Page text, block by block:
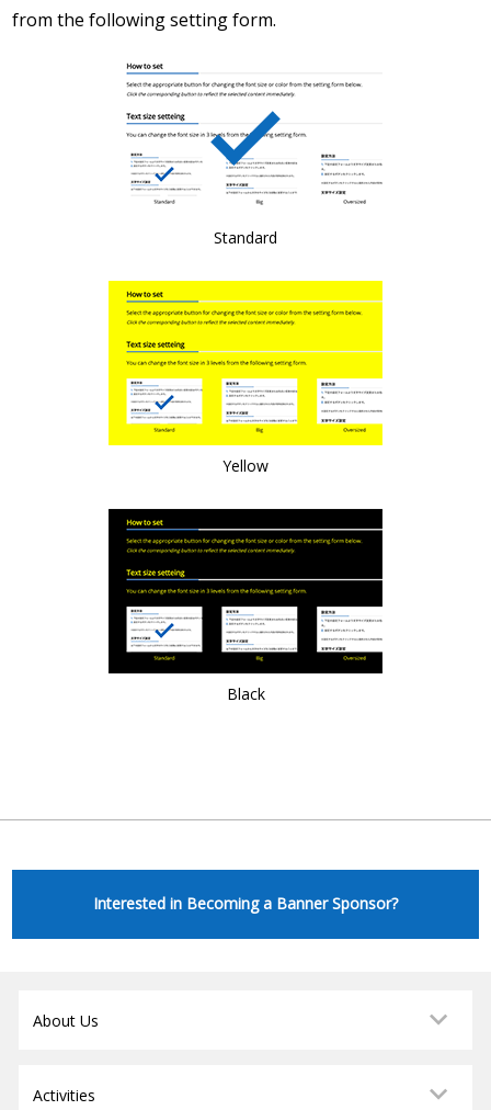
from the following setting form.
Standard
Yellow
Black
Interested in Becoming a Banner Sponsor?
About Us
Activities